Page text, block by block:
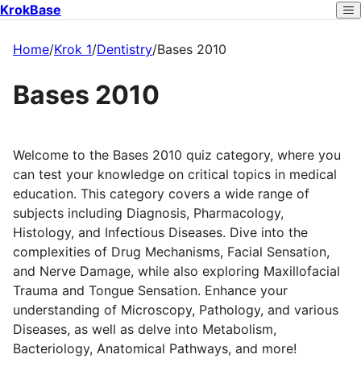
KrokBase
Home/Krok 1/Dentistry/Bases 2010
Bases 2010
Welcome to the Bases 2010 quiz category, where you
can test your knowledge on critical topics in medical
education. This category covers a wide range of
subjects including Diagnosis, Pharmacology,
Histology, and Infectious Diseases. Dive into the
complexities of Drug Mechanisms, Facial Sensation,
and Nerve Damage, while also exploring Maxillofacial
Trauma and Tongue Sensation. Enhance your
understanding of Microscopy, Pathology, and various
Diseases, as well as delve into Metabolism,
Bacteriology, Anatomical Pathways, and more!